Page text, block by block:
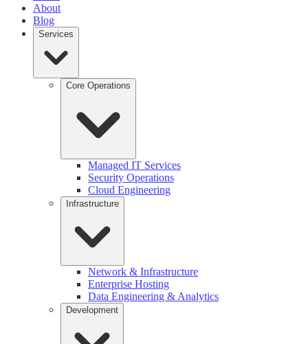
About
Blog
Services
Core Operations
Managed IT Services
Security Operations
Cloud Engineering
Infrastructure
Network & Infrastructure
Enterprise Hosting
Data Engineering & Analytics
Development